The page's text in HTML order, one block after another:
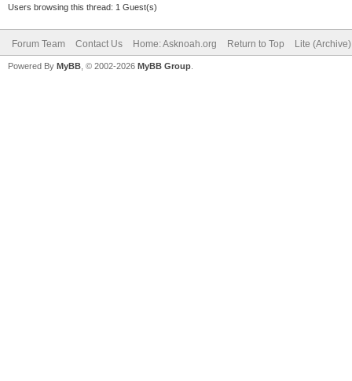
Users browsing this thread: 1 Guest(s)
Forum Team Contact Us Home: Asknoah.org Return to Top Lite
Powered By MyBB , © 2002-2026 MyBB Group